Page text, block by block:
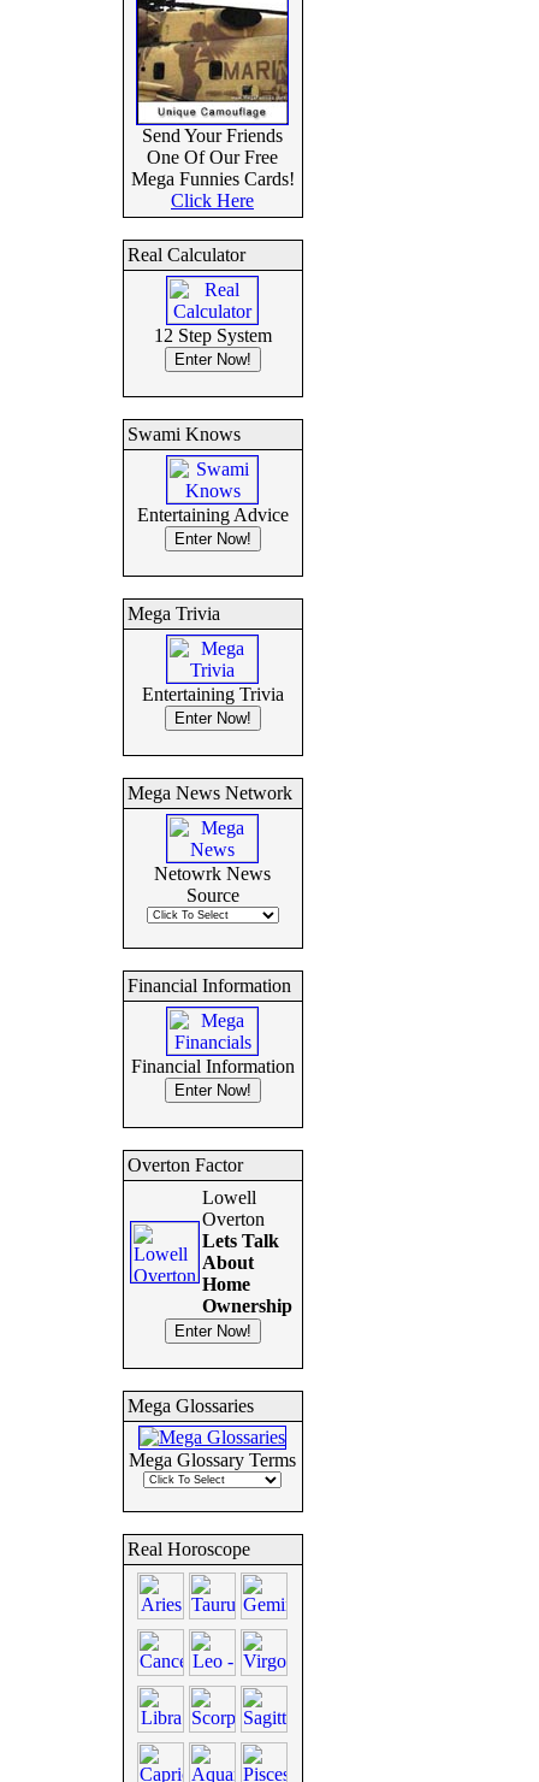
Send Your Friends
One Of Our Free
Mega Funnies Cards!
Click Here
Real Calculator
12 Step System
Swami Knows
Entertaining Advice
Mega Trivia
Entertaining Trivia
Mega News Network
Netowrk News
Source
Financial Information
Financial Information
Overton Factor
Lowell
Overton
Lets Talk
About
Home
Ownership
Mega Glossaries
Mega Glossary Terms
Real Horoscope